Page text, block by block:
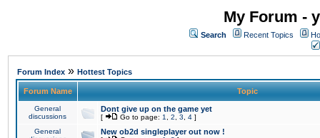
My Forum -
Search Recent Topics
Forum Index » Hottest Topics
Forum Name Topic
General
discussions
Dont give up on the game yet
[ Go to page: 1 2 3 4 ]
General
New ob2d singleplayer out now !